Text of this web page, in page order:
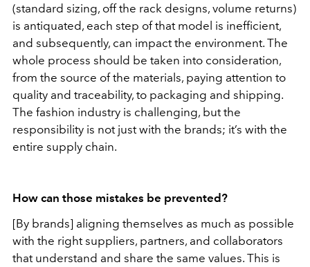
(standard sizing, off the rack designs, volume returns)
is antiquated, each step of that model is inefficient,
and subsequently, can impact the environment. The
whole process should be taken into consideration,
from the source of the materials, paying attention to
quality and traceability, to packaging and shipping.
The fashion industry is challenging, but the
responsibility is not just with the brands; it’s with the
entire supply chain.
How can those mistakes be prevented?
[By brands] aligning themselves as much as possible
with the right suppliers, partners, and collaborators
that understand and share the same values. This is